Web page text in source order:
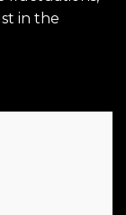
in the